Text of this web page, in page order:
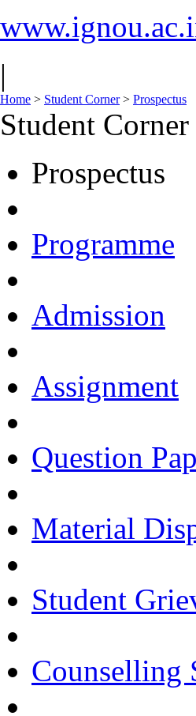
|
Home > Student Corner> Prospectus
Student Corner
Prospectus
Programme
Admission
Assignment
Question
Material
Student
Counselling